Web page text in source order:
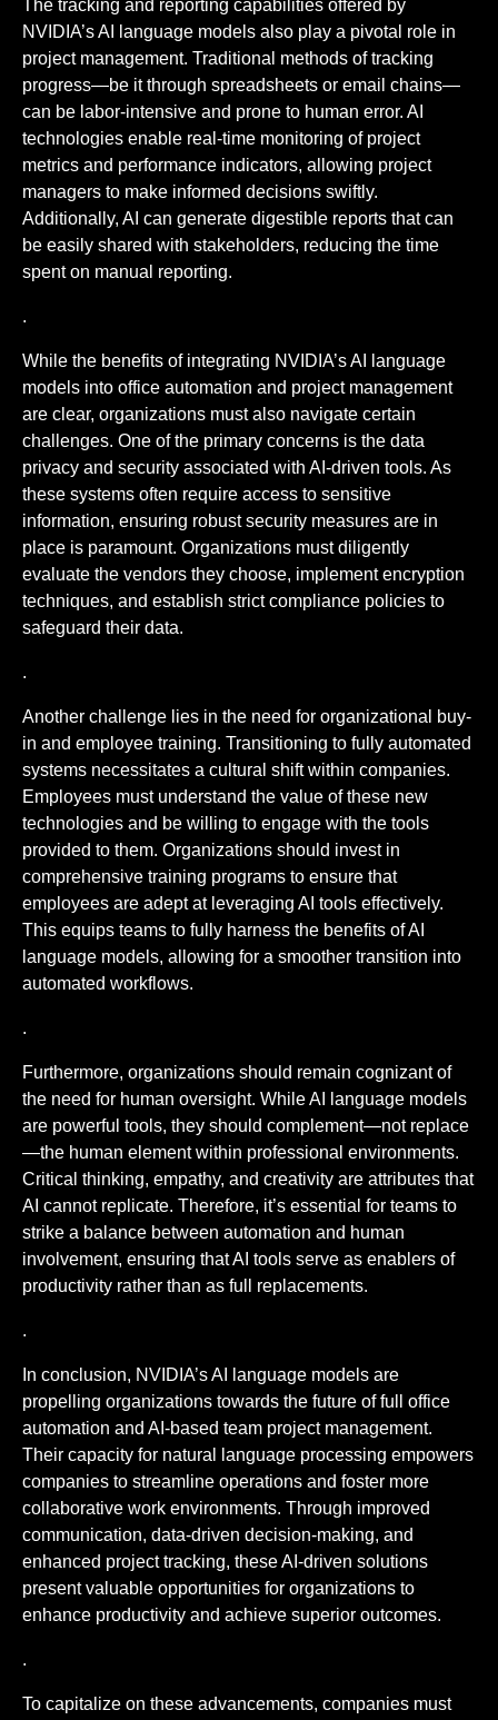
The tracking and reporting capabilities offered by
NVIDIA’s AI language models also play a pivotal role in
project management. Traditional methods of tracking
progress—be it through spreadsheets or email chains—
can be labor-intensive and prone to human error. AI
technologies enable real-time monitoring of project
metrics and performance indicators, allowing project
managers to make informed decisions swiftly.
Additionally, AI can generate digestible reports that can
be easily shared with stakeholders, reducing the time
spent on manual reporting.
.
While the benefits of integrating NVIDIA’s AI language
models into office automation and project management
are clear, organizations must also navigate certain
challenges. One of the primary concerns is the data
privacy and security associated with AI-driven tools. As
these systems often require access to sensitive
information, ensuring robust security measures are in
place is paramount. Organizations must diligently
evaluate the vendors they choose, implement encryption
techniques, and establish strict compliance policies to
safeguard their data.
.
Another challenge lies in the need for organizational buy-
in and employee training. Transitioning to fully automated
systems necessitates a cultural shift within companies.
Employees must understand the value of these new
technologies and be willing to engage with the tools
provided to them. Organizations should invest in
comprehensive training programs to ensure that
employees are adept at leveraging AI tools effectively.
This equips teams to fully harness the benefits of AI
language models, allowing for a smoother transition into
automated workflows.
.
Furthermore, organizations should remain cognizant of
the need for human oversight. While AI language models
are powerful tools, they should complement—not replace
—the human element within professional environments.
Critical thinking, empathy, and creativity are attributes that
AI cannot replicate. Therefore, it’s essential for teams to
strike a balance between automation and human
involvement, ensuring that AI tools serve as enablers of
productivity rather than as full replacements.
.
In conclusion, NVIDIA’s AI language models are
propelling organizations towards the future of full office
automation and AI-based team project management.
Their capacity for natural language processing empowers
companies to streamline operations and foster more
collaborative work environments. Through improved
communication, data-driven decision-making, and
enhanced project tracking, these AI-driven solutions
present valuable opportunities for organizations to
enhance productivity and achieve superior outcomes.
.
To capitalize on these advancements, companies must